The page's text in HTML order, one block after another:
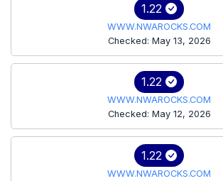
1.22
WWW.NWAROCKS.COM
Checked: May 13, 2026
1.22
WWW.NWAROCKS.COM
Checked: May 12, 2026
1.22
WWW.NWAROCKS.COM